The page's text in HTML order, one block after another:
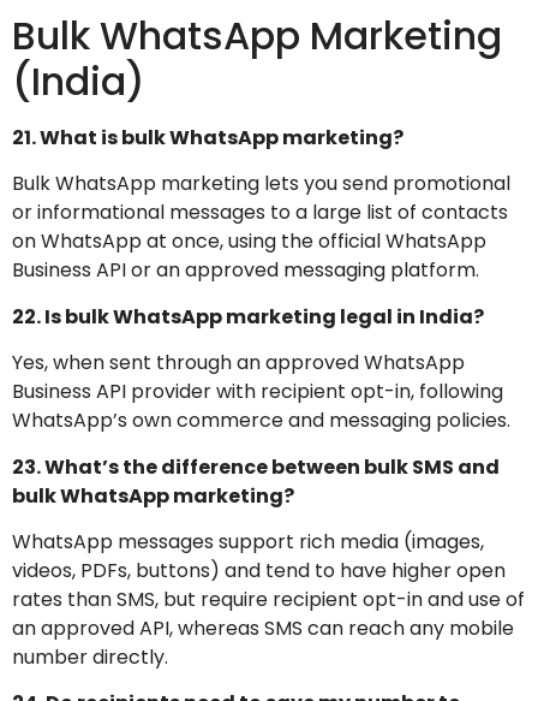
Bulk WhatsApp Marketing
(India)
21. What is bulk WhatsApp marketing?
Bulk WhatsApp marketing lets you send promotional
or informational messages to a large list of contacts
on WhatsApp at once, using the official WhatsApp
Business API or an approved messaging platform.
22. Is bulk WhatsApp marketing legal in India?
Yes, when sent through an approved WhatsApp
Business API provider with recipient opt-in, following
WhatsApp’s own commerce and messaging policies.
23. What’s the difference between bulk SMS and
bulk WhatsApp marketing?
WhatsApp messages support rich media (images,
videos, PDFs, buttons) and tend to have higher open
rates than SMS, but require recipient opt-in and use of
an approved API, whereas SMS can reach any mobile
number directly.